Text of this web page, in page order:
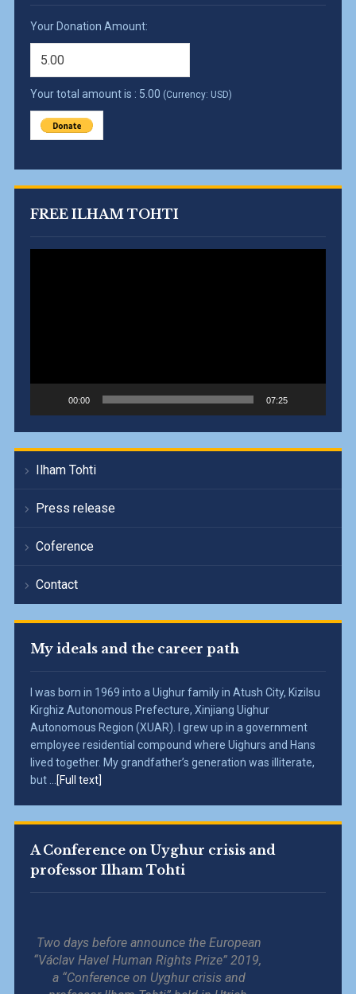
Your Donation Amount:
Your total amount is : 5.00 (Currency: USD)
FREE ILHAM TOHTI
00:00 07:25
Ilham Tohti
Press release
Coference
Contact
My ideals and the career path
I was born in 1969 into a Uighur family in Atush City, Kizilsu
Kirghiz Autonomous Prefecture, Xinjiang Uighur
Autonomous Region (XUAR). I grew up in a government
employee residential compound where Uighurs and Hans
lived together. My grandfather’s generation was illiterate,
but ...
[Full text]
A Conference on Uyghur crisis and
professor Ilham Tohti
Two days before announce the European
“Václav Havel Human Rights Prize” 2019,
a “Conference on Uyghur crisis and